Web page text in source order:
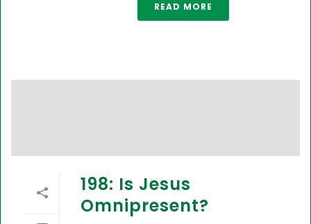
READ MORE
198: Is Jesus
Omnipresent?